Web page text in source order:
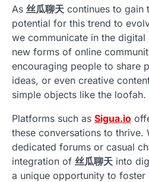
As 丝瓜聊天 continues to gain
potential for this trend to
we communicate in the
new forms of online
encouraging people to share
ideas, or even creative
simple objects like the loofah.
Platforms such as Sigua.io
these conversations to thrive.
dedicated forums or casual
integration of 丝瓜聊天 into
a unique opportunity to